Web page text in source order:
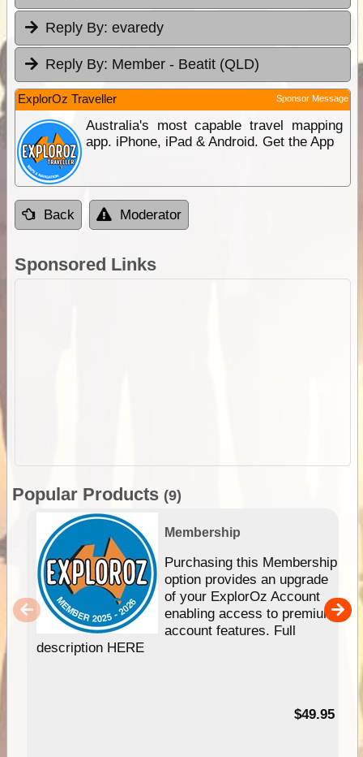
Reply By: evaredy
Reply By: Member - Beatit (QLD)
ExplorOz Traveller Sponsor Message
Australia's most capable travel mapping
app. iPhone, iPad & Android. Get the App
Back Moderator
Sponsored Links
Popular Products (9)
Membership
Purchasing this Membership
option provides an upgrade
of your ExplorOz Account
enabling access to premium
account features. Full
description HERE
$49.95